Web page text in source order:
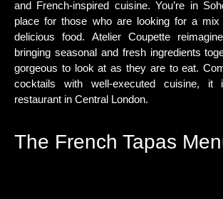
and French-inspired cuisine. You’re in
place for those who are looking for a
delicious food. Atelier Coupette
bringing seasonal and fresh ingredients
gorgeous to look at as they are to eat.
cocktails with well-executed cuisine,
restaurant in Central London.
The French Tapas